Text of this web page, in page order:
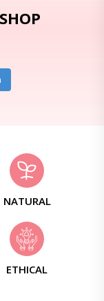
NATURAL
ETHICAL